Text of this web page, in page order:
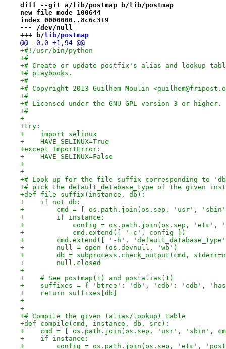
diff --git a/lib/postmap b/lib/postmap
new file mode 100644
index 0000000..8c6c319
--- /dev/null
+++ b/ lib/postmap
@@ -0,0 +1,94 @@
+#!/usr/bin/python
+#
+# Create or update postfix's alias and lookup
+# playbooks.
+#
+# Copyright 2013 Guilhem Moulin
+#
+# Licensed under the GNU GPL version 3 or higher.
+#
+
+try:
+    import selinux
+    HAVE_SELINUX=True
+except ImportError:
+    HAVE_SELINUX=False
+
+
+# Look up for the file suffix corresponding to
+# pick the default_detabase_type of the given
+def file_suffix(instance, db):
+    if not db:
+        cmd = [ os.path.join(os.sep, 'usr',
+        if instance:
+            config = os.path.join(os.sep, 'etc',
+            cmd.extend([ '-c', config ])
+        cmd.extend([ '-h',
+        null = open (os.devnull, 'wb')
+        db = subprocess.check_output(cmd,
+        null.closed
+
+    # See postmap(1) and postalias(1)
+    suffixes = { 'btree': 'db', 'cdb': 'cdb',
+    return suffixes[db]
+
+
+# Compile the given (alias/lookup) table
+def compile(cmd, instance, db, src):
+    cmd = [ os.path.join(os.sep, 'usr', 'sbin',
+    if instance:
+        config = os.path.join(os.sep, 'etc',